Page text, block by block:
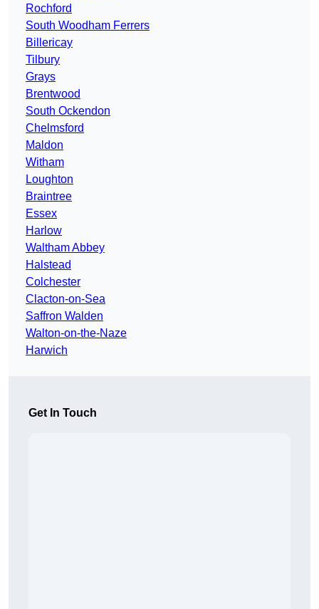
Rochford
South Woodham Ferrers
Billericay
Tilbury
Grays
Brentwood
South Ockendon
Chelmsford
Maldon
Witham
Loughton
Braintree
Essex
Harlow
Waltham Abbey
Halstead
Colchester
Clacton-on-Sea
Saffron Walden
Walton-on-the-Naze
Harwich
Get In Touch